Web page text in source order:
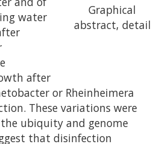
Graphical
abstract, detail
water
after
or Rheinheimera
These variations were
ubiquity and genome
that disinfection